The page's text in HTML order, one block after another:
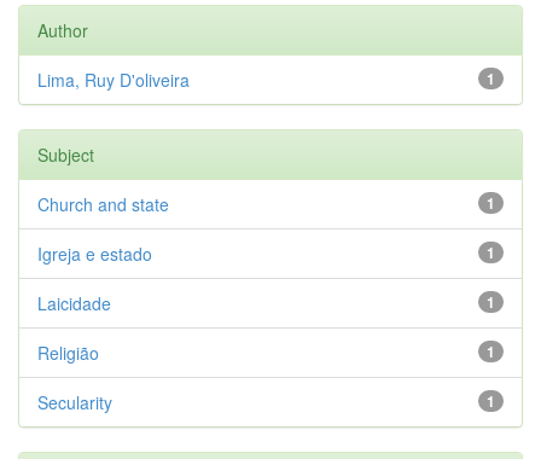
Author
1
Lima, Ruy D'oliveira
Subject
1
Church and state
1
Igreja e estado
1
Laicidade
1
Religião
1
Secularity